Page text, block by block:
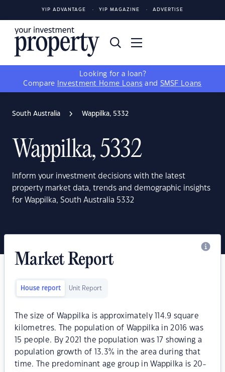
YIP ADVANTAGE YIP MAGAZINE ADVERTISE
Looking for a loan?
Compare
Investment Home Loans and SMSF Loans
South Australia Wappilka, 5332
Wappilka, 5332
Inform your investment decisions with the latest
property market data, trends and demographic insights
for Wappilka, South Australia 5332
Market Report
House report Unit Report
The size of Wappilka is approximately 114.9 square
kilometres. The population of Wappilka in 2016 was
15 people. By 2021 the population was 17 showing a
population growth of 13.3% in the area during that
time. The predominant age group in Wappilka is 20-